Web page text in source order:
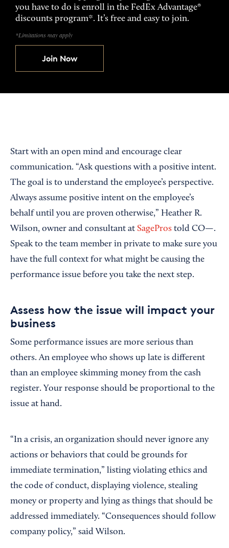
you have to do is enroll in the FedEx Advantage®
discounts program*. It’s free and easy to join.
*Limitations may apply
Join Now
Start with an open mind and encourage clear
communication. “Ask questions with a positive intent.
The goal is to understand the employee’s perspective.
Always assume positive intent on the employee’s
behalf until you are proven otherwise,” Heather R.
Wilson, owner and consultant at SagePros told CO—.
Speak to the team member in private to make sure you
have the full context for what might be causing the
performance issue before you take the next step.
Assess how the issue will impact your
business
Some performance issues are more serious than
others. An employee who shows up late is different
than an employee skimming money from the cash
register. Your response should be proportional to the
issue at hand.
“In a crisis, an organization should never ignore any
actions or behaviors that could be grounds for
immediate termination,” listing violating ethics and
the code of conduct, displaying violence, stealing
money or property and lying as things that should be
addressed immediately. “Consequences should follow
company policy,” said Wilson.